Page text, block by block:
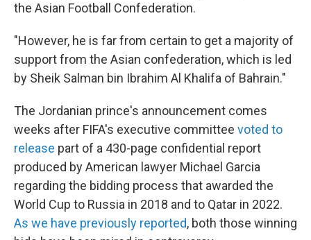
the Asian Football Confederation.
"However, he is far from certain to get a majority of
support from the Asian confederation, which is led
by Sheik Salman bin Ibrahim Al Khalifa of Bahrain."
The Jordanian prince's announcement comes
weeks after FIFA's executive committee voted to
release part of a 430-page confidential report
produced by American lawyer Michael Garcia
regarding the bidding process that awarded the
World Cup to Russia in 2018 and to Qatar in 2022.
As we have previously reported, both those winning